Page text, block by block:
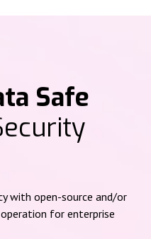
Safe
with open-source and/or
for enterprise